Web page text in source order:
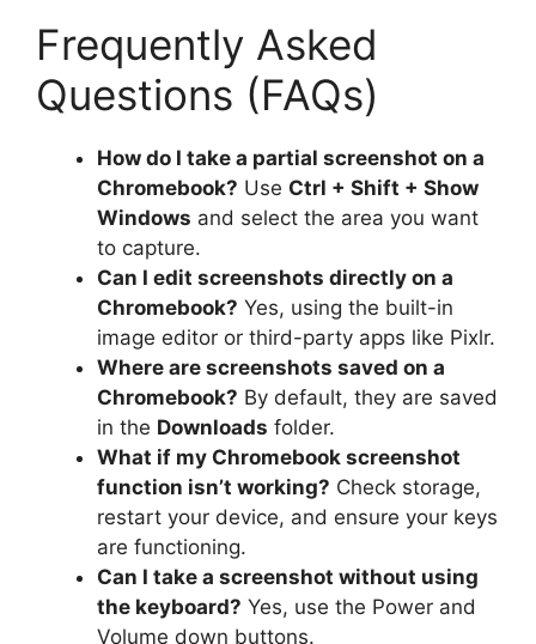
Frequently Asked
Questions (FAQs)
How do I take a partial screenshot on a
Chromebook? Use Ctrl + Shift + Show
Windows and select the area you want
to capture.
Can I edit screenshots directly on a
Chromebook? Yes, using the built-in
image editor or third-party apps like Pixlr.
Where are screenshots saved on a
Chromebook? By default, they are saved
in the Downloads folder.
What if my Chromebook screenshot
function isn’t working? Check storage,
restart your device, and ensure your keys
are functioning.
Can I take a screenshot without using
the keyboard? Yes, use the Power and
Volume down buttons.